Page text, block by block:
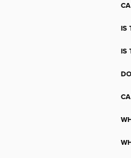
IS
IS